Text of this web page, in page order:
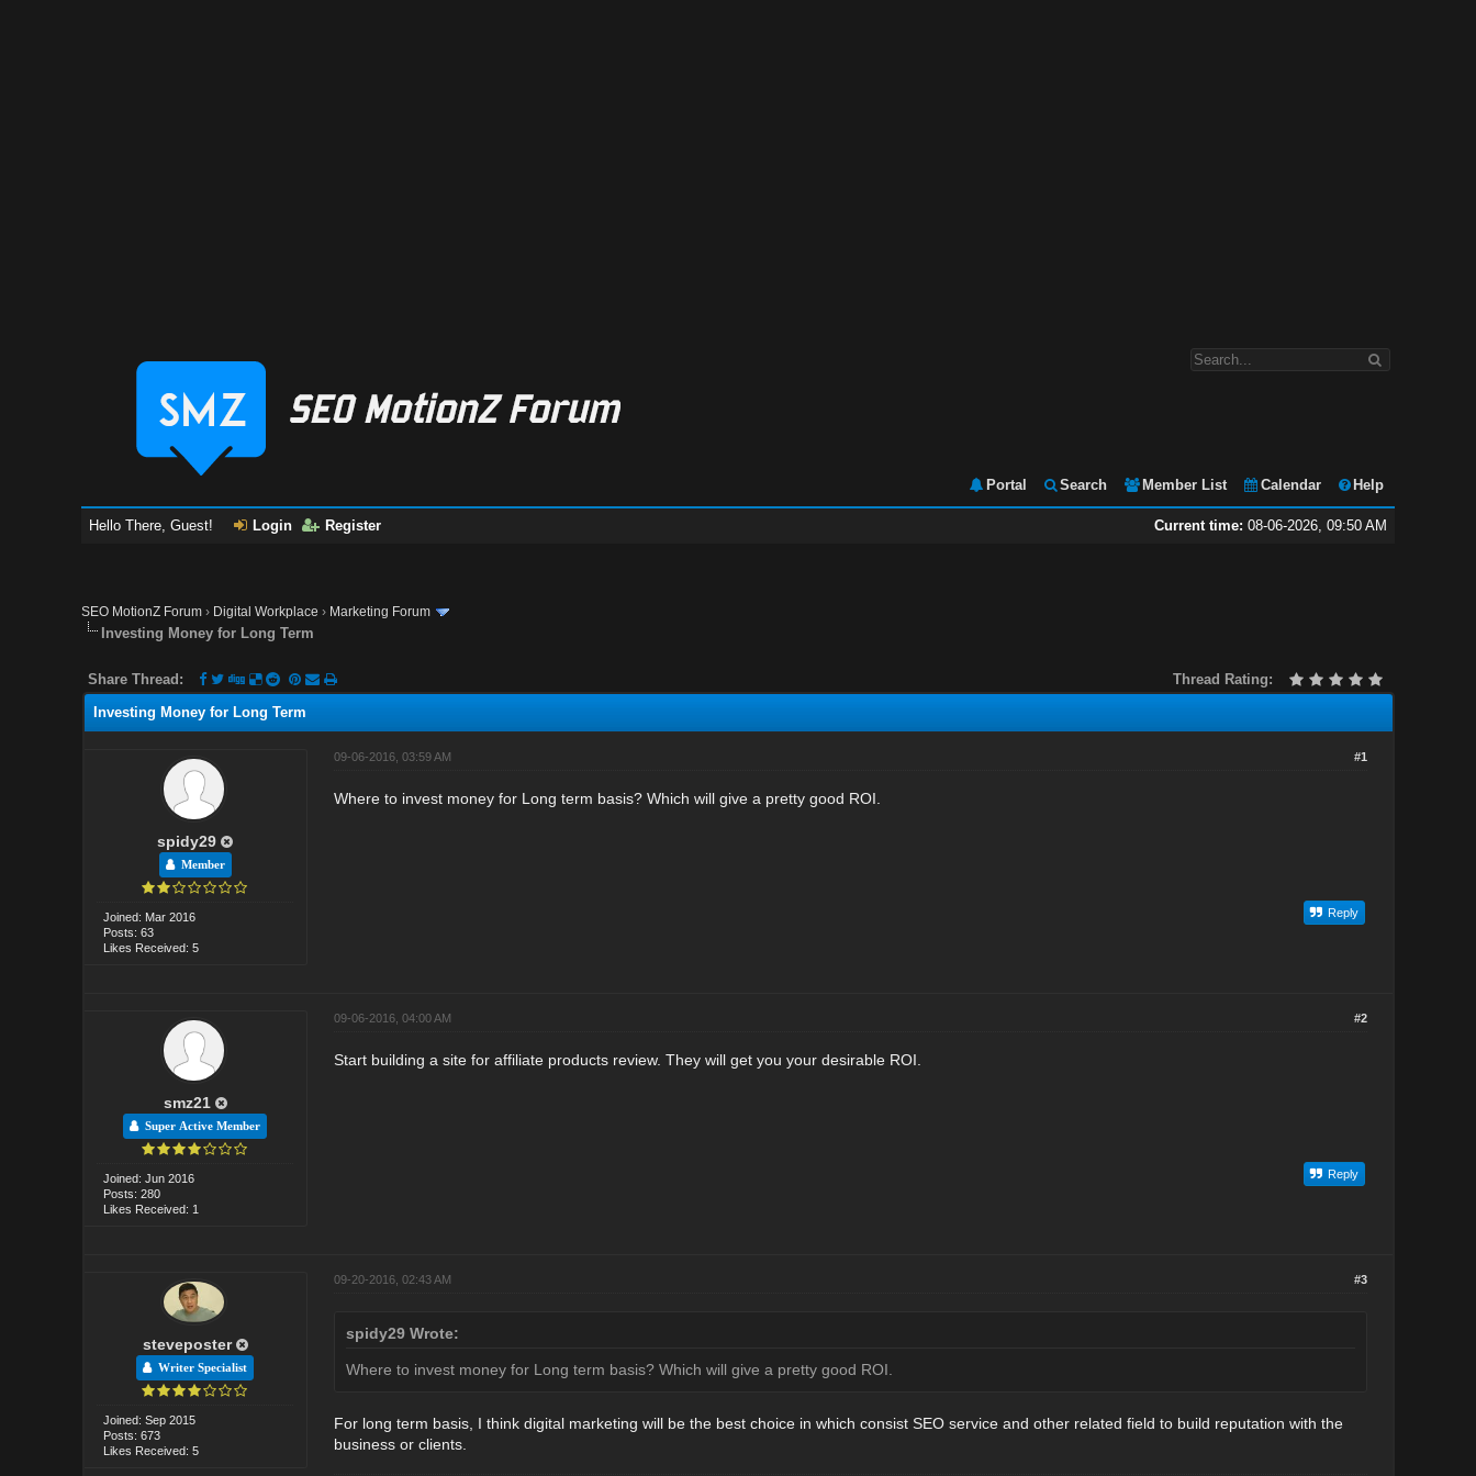
Portal Search Member List Calendar Help
Current time: 08-06-2026, 09:50 AM
Hello There, Guest! Login Register
SEO MotionZ Forum › Digital Workplace › Marketing Forum
Investing Money for Long Term
Thread Rating:
Share Thread:
Investing Money for Long Term
spidy29
Member
Joined: Mar 2016
Posts: 63
Likes Received: 5
#1
09-06-2016, 03:59 AM
Where to invest money for Long term basis? Which will give a pretty good ROI.
Reply
smz21
Super Active Member
Joined: Jun 2016
Posts: 280
Likes Received: 1
#2
09-06-2016, 04:00 AM
Start building a site for affiliate products review. They will get you your desirable ROI.
Reply
steveposter
Writer Specialist
Joined: Sep 2015
Posts: 673
Likes Received: 5
#3
09-20-2016, 02:43 AM
spidy29 Wrote:
Where to invest money for Long term basis? Which will give a pretty good ROI.
For long term basis, I think digital marketing will be the best choice in which consist SEO service and other related field to build reputation with the
business or clients.